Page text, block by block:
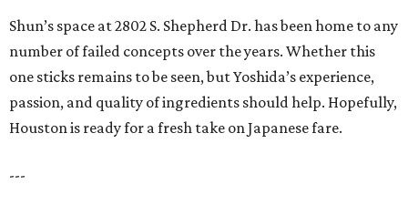
Shun’s space at 2802 S. Shepherd Dr. has been home to any
number of failed concepts over the years. Whether this
one sticks remains to be seen, but Yoshida’s experience,
passion, and quality of ingredients should help. Hopefully,
Houston is ready for a fresh take on Japanese fare.
---